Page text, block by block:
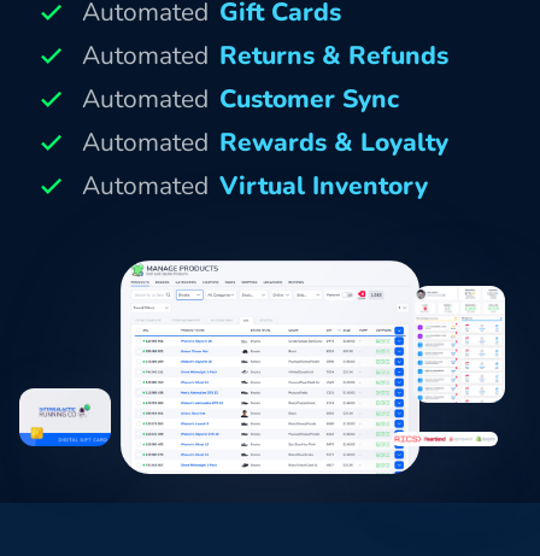
Automated Gift Cards
Automated Returns & Refunds
Automated Customer Sync
Automated Rewards & Loyalty
Automated Virtual Inventory